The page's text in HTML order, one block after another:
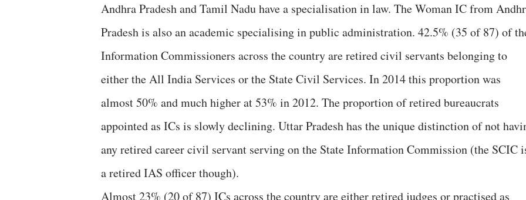
Andhra Pradesh and Tamil Nadu have a specialisation in law. The Woman IC from
Pradesh is also an academic specialising in public administration. 42.5% (35 of 87) of
Information Commissioners across the country are retired civil servants belonging to
either the All India Services or the State Civil Services. In 2014 this proportion was
almost 50% and much higher at 53% in 2012. The proportion of retired bureaucrats
appointed as ICs is slowly declining. Uttar Pradesh has the unique distinction of not
any retired career civil servant serving on the State Information Commission (the SCIC
a retired IAS officer though).
Almost 23% (20 of 87) ICs across the country are either retired judges or practised as